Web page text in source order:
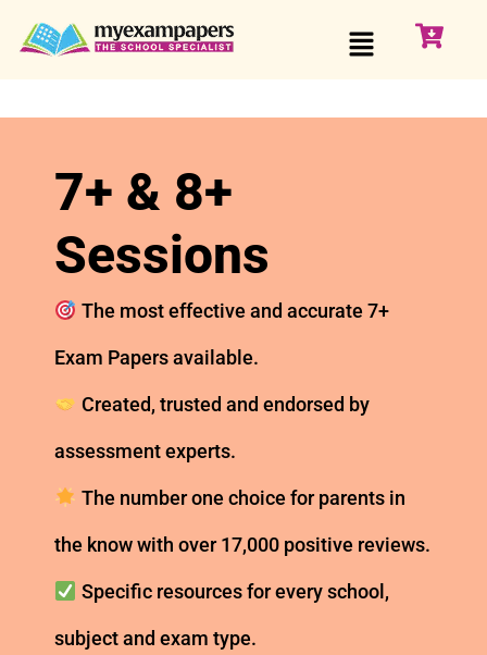
7+ & 8+
Sessions
The most effective and accurate 7+
Exam Papers available.
Created, trusted and endorsed by
assessment experts.
The number one choice for parents in
the know with over 17,000 positive reviews.
Specific resources for every school,
subject and exam type.